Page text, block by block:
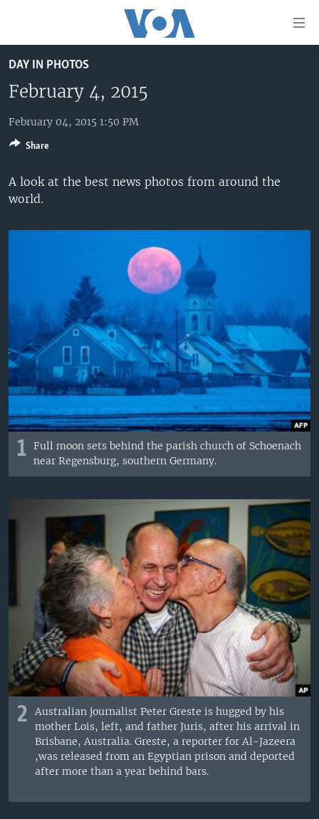
to
main
Skip
to
Navigation
Skip
to
UNITED STATES
U.S. NEWS
ALL ABOUT AMERICA
WORLD
AFRICA
THE AMERICAS
EAST ASIA
EUROPE
SOUTH & CENTRAL ASIA
BROADCAST PROGRAMS
VOA LANGUAGES
LATEST GLOBAL COVERAGE
Languages
DAY IN PHOTOS
February 4, 2015
February 04, 2015 1:50 PM
A look at the best news photos from around the
world.
1
Full moon sets behind the parish church of Schoenach
near Regensburg, southern Germany.
2
Australian journalist Peter Greste is hugged by his
mother Lois, left, and father Juris, after his arrival in
Brisbane, Australia. Greste, a reporter for Al-Jazeera
,was released from an Egyptian prison and deported
after more than a year behind bars.
Share